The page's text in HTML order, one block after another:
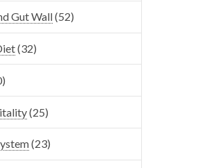
Gut Wall(52)
(32)
(25)
(23)